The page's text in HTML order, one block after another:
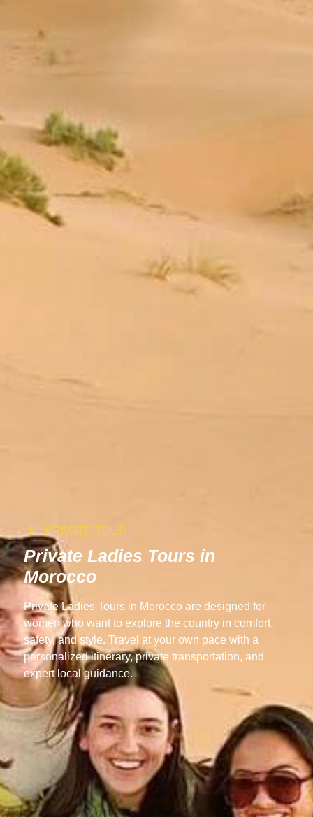
PRIVATE TOUR
Private Ladies Tours in
Morocco
Private Ladies Tours in Morocco are designed for
women who want to explore the country in comfort,
safety, and style. Travel at your own pace with a
personalized itinerary, private transportation, and
expert local guidance.